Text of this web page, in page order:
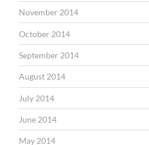
November 2014
October 2014
September 2014
August 2014
July 2014
June 2014
May 2014